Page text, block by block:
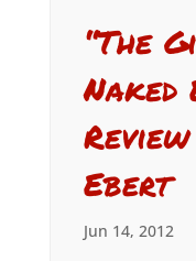
“The
Naked
Ebert
Jun 14, 2012